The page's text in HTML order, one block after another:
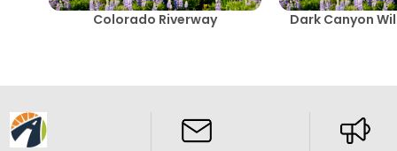
Colorado Riverway Dark Canyon